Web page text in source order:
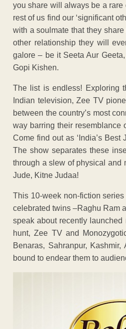
you share will always be a
rest of us find our ‘significant
with a soulmate that they
other relationship they will
galore – be it Seeta Aur
Gopi Kishen.
The list is endless! Exploring
Indian television, Zee TV
between the country’s most
way barring their resemblance
Come find out as ‘India’s
The show separates these
through a slew of physical and
Jude, Kitne Judaa!
This 10-week non-fiction
celebrated twins –Raghu Ram
speak about recently
hunt, Zee TV and
Benaras, Sahranpur,
bound to endear them to